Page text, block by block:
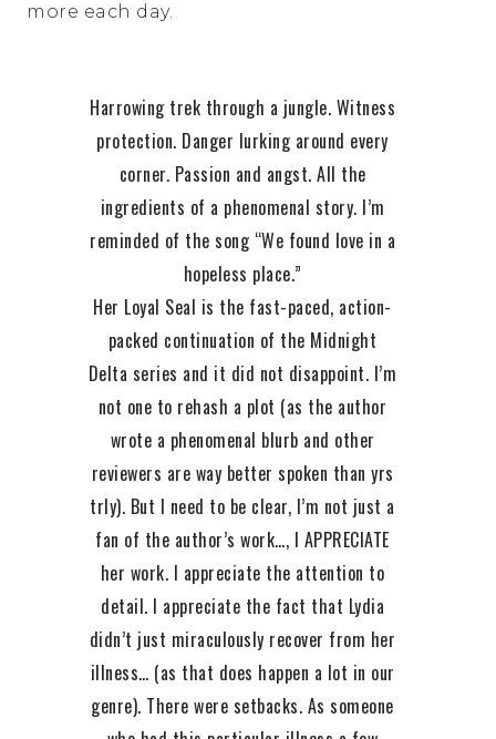
more each day.
Harrowing trek through a jungle. Witness
protection. Danger lurking around every
corner. Passion and angst. All the
ingredients of a phenomenal story. I’m
reminded of the song “We found love in a
hopeless place.”
Her Loyal Seal is the fast-paced, action-
packed continuation of the Midnight
Delta series and it did not disappoint. I’m
not one to rehash a plot (as the author
wrote a phenomenal blurb and other
reviewers are way better spoken than yrs
trly). But I need to be clear, I’m not just a
fan of the author’s work…, I APPRECIATE
her work. I appreciate the attention to
detail. I appreciate the fact that Lydia
didn’t just miraculously recover from her
illness… (as that does happen a lot in our
genre). There were setbacks. As someone